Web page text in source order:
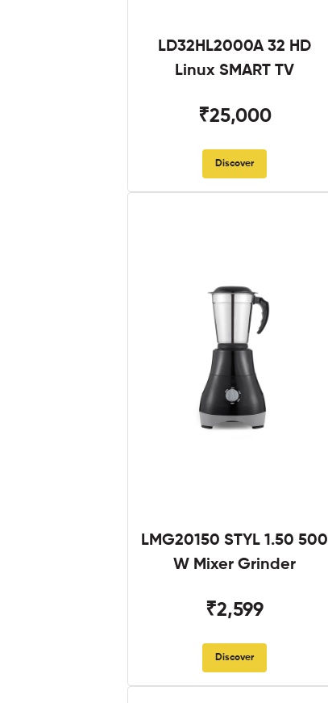
LD32HL2000A 32 HD
Linux SMART TV
₹25,000
Discover
LMG20150 STYL 1.50 500
W Mixer Grinder
₹2,599
Discover